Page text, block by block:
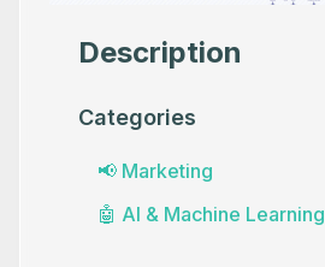
Description
Categories
📢 Marketing
🤖 AI & Machine Learning